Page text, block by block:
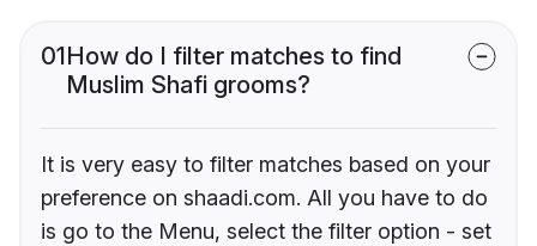
01How do I filter matches to find
Muslim Shafi grooms?
It is very easy to filter matches based on your
preference on shaadi.com. All you have to do
is go to the Menu, select the filter option - set